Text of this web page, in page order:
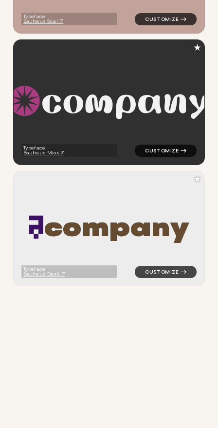
Typeface:
Bauhaus Scal
company
Typeface:
Bauhaus Miox
logo symbol tech
★
company
Typeface:
Bauhaus Desk
logo symbol tech
★